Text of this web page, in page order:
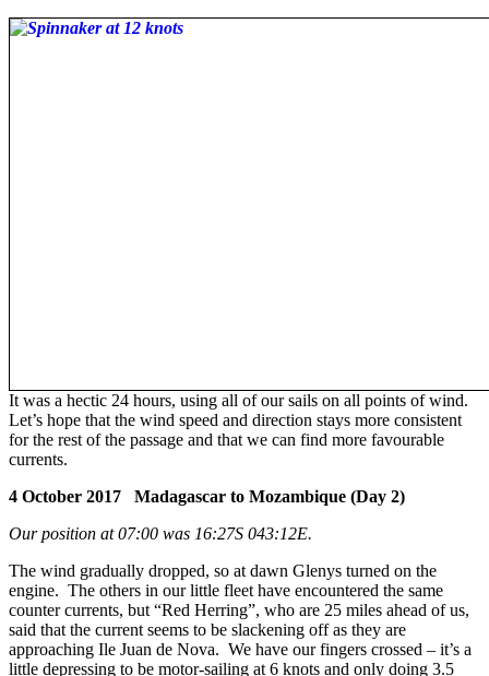
It was a hectic 24 hours, using all of our sails on all points of wind.
Let’s hope that the wind speed and direction stays more consistent
for the rest of the passage and that we can find more favourable
currents.
4 October 2017 Madagascar to Mozambique (Day 2)
Our position at 07:00 was 16:27S 043:12E.
The wind gradually dropped, so at dawn Glenys turned on the
engine. The others in our little fleet have encountered the same
counter currents, but “Red Herring”, who are 25 miles ahead of us,
said that the current seems to be slackening off as they are
approaching Ile Juan de Nova. We have our fingers crossed – it’s a
little depressing to be motor-sailing at 6 knots and only doing 3.5